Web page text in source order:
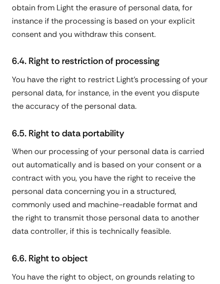
obtain from Light the erasure of personal data, for
instance if the processing is based on your explicit
consent and you withdraw this consent.
6.4. Right to restriction of processing
You have the right to restrict Light's processing of your
personal data, for instance, in the event you dispute
the accuracy of the personal data.
6.5. Right to data portability
When our processing of your personal data is carried
out automatically and is based on your consent or a
contract with you, you have the right to receive the
personal data concerning you in a structured,
commonly used and machine-readable format and
the right to transmit those personal data to another
data controller, if this is technically feasible.
6.6. Right to object
You have the right to object, on grounds relating to